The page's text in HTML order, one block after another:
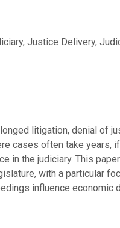
Justice Delivery,
litigation, denial of
cases often take years,
in the judiciary. This
with a particular
influence economic